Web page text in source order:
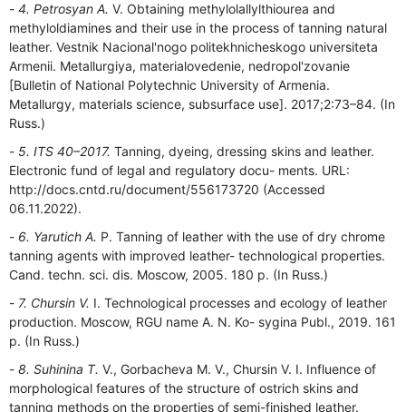
4. Petrosyan A. V. Obtaining methylolallylthiourea and
methyloldiamines and their use in the process of tanning natural
leather. Vestnik Nacional'nogo politekhnicheskogo universiteta
Armenii. Metallurgiya, materialovedenie, nedropol'zovanie
[Bulletin of National Polytechnic University of Armenia.
Metallurgy, materials science, subsurface use]. 2017;2:73–84. (In
Russ.)
5. ITS 40–2017. Tanning, dyeing, dressing skins and leather.
Electronic fund of legal and regulatory docu- ments. URL:
http://docs.cntd.ru/document/556173720 (Accessed
06.11.2022).
6. Yarutich A. P. Tanning of leather with the use of dry chrome
tanning agents with improved leather- technological properties.
Cand. techn. sci. dis. Moscow, 2005. 180 p. (In Russ.)
7. Chursin V. I. Technological processes and ecology of leather
production. Moscow, RGU name A. N. Ko- sygina Publ., 2019. 161
p. (In Russ.)
8. Suhinina T. V., Gorbacheva M. V., Chursin V. I. Influence of
morphological features of the structure of ostrich skins and
tanning methods on the properties of semi-finished leather.